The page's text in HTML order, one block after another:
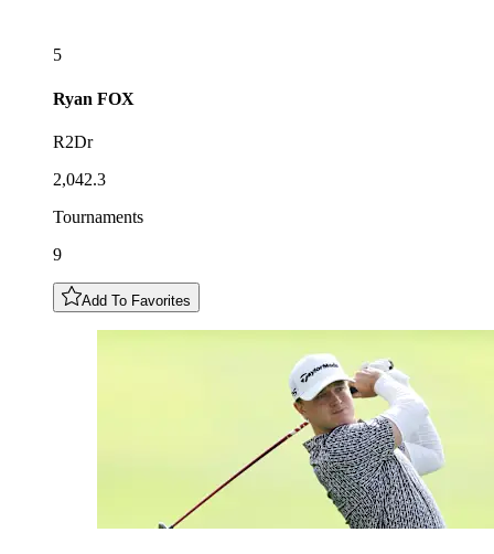
5
Ryan FOX
R2Dr
2,042.3
Tournaments
9
Add To Favorites